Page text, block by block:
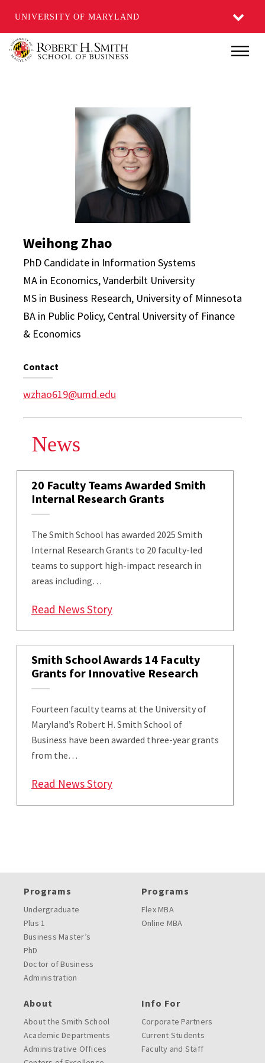
UNIVERSITY OF MARYLAND
Main
Weihong Zhao
Weihong Zhao
PhD Candidate in Information Systems
MA in Economics, Vanderbilt University
MS in Business Research, University of Minnesota
BA in Public Policy, Central University of Finance
& Economics
Contact
wzhao619@umd.edu
News
20 Faculty Teams Awarded Smith
Internal Research Grants
The Smith School has awarded 2025 Smith
Internal Research Grants to 20 faculty-led
teams to support high-impact research in
areas including…
Read News Story: 20 Faculty Teams Awarded
Smith School Awards 14 Faculty
Grants for Innovative Research
Fourteen faculty teams at the University of
Maryland’s Robert H. Smith School of
Business have been awarded three-year grants
from the…
Read News Story: Smith School Awards 14
Programs
Undergraduate
Plus 1
Business Master’s
PhD
Doctor of Business
Administration
Programs
Flex MBA
Online MBA
About
About the Smith School
Academic Departments
Administrative Offices
Info For
Corporate Partners
Current Students
Faculty and Staff